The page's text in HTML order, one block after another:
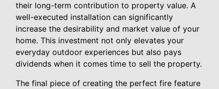
their long-term contribution to property value. A
well-executed installation can significantly
increase the desirability and market value of your
home. This investment not only elevates your
everyday outdoor experiences but also pays
dividends when it comes time to sell the property.
The final piece of creating the perfect fire feature